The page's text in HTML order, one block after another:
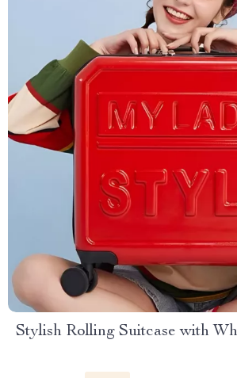
Stylish Rolling Suitcase with